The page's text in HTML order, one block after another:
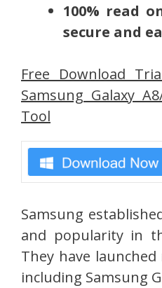
100% read
secure and
Free Download
Samsung Galaxy
Tool
Samsung
and popularity in
They have
including Samsung